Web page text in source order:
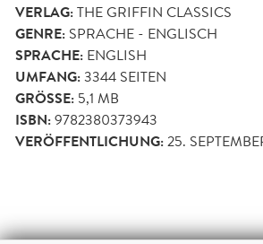
VERLAG:THE GRIFFIN CLASSICS
GENRE: SPRACHE - ENGLISCH
SPRACHE: ENGLISH
UMFANG:3344 SEITEN
GRÖSSE: 5,1 MB
ISBN:9782380373943
VERÖFFENTLICHUNG:25.